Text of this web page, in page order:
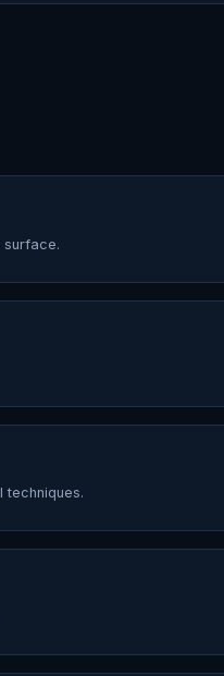
surface.
techniques.